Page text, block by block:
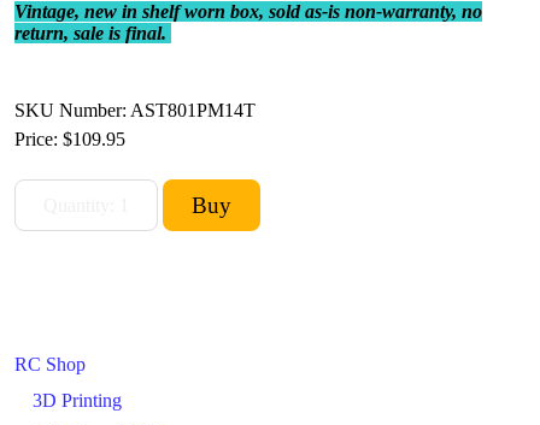
RC Shop
3D Printing
Vintage, new in shelf worn box, sold as-is non-warranty, no
return, sale is final.
SKU Number: AST801PM14T
Price: $109.95